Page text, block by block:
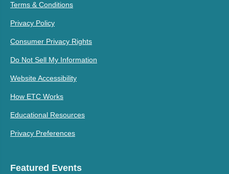
Terms & Conditions
Privacy Policy
Consumer Privacy Rights
Do Not Sell My Information
Website Accessibility
How ETC Works
Educational Resources
Privacy Preferences
Featured Events